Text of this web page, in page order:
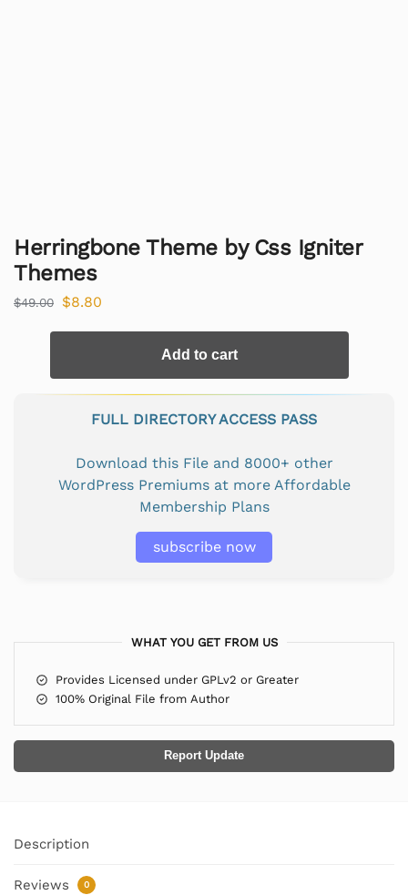
Herringbone Theme by Css Igniter
Themes
$49.00 $8.80
Add to cart
FULL DIRECTORY ACCESS PASS
Download this File and 8000+ other
WordPress Premiums at more Affordable
Membership Plans
subscribe now
WHAT YOU GET FROM US
Provides Licensed under GPLv2 or Greater
100% Original File from Author
Report Update
Description
Reviews 0